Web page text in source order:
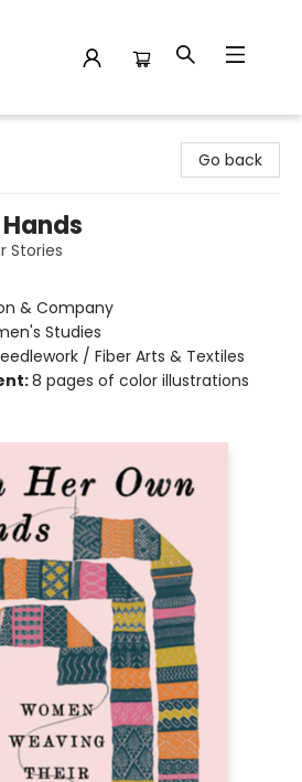
Go back
Stories
& Company
Studies
/ Fiber Arts & Textiles
8 pages of color illustrations